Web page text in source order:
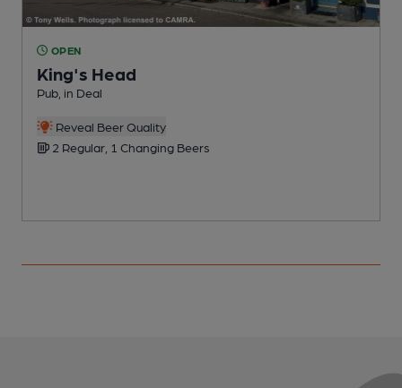
OPEN
King's Head
Pub, in Deal
Reveal Beer Quality
2 Regular, 1 Changing Beers